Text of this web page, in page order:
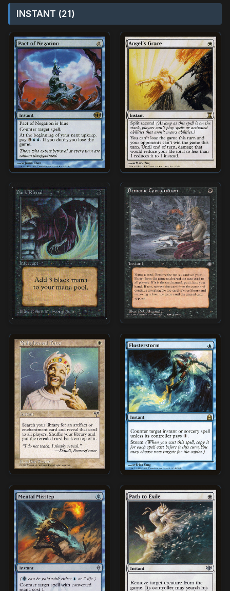
INSTANT (21)